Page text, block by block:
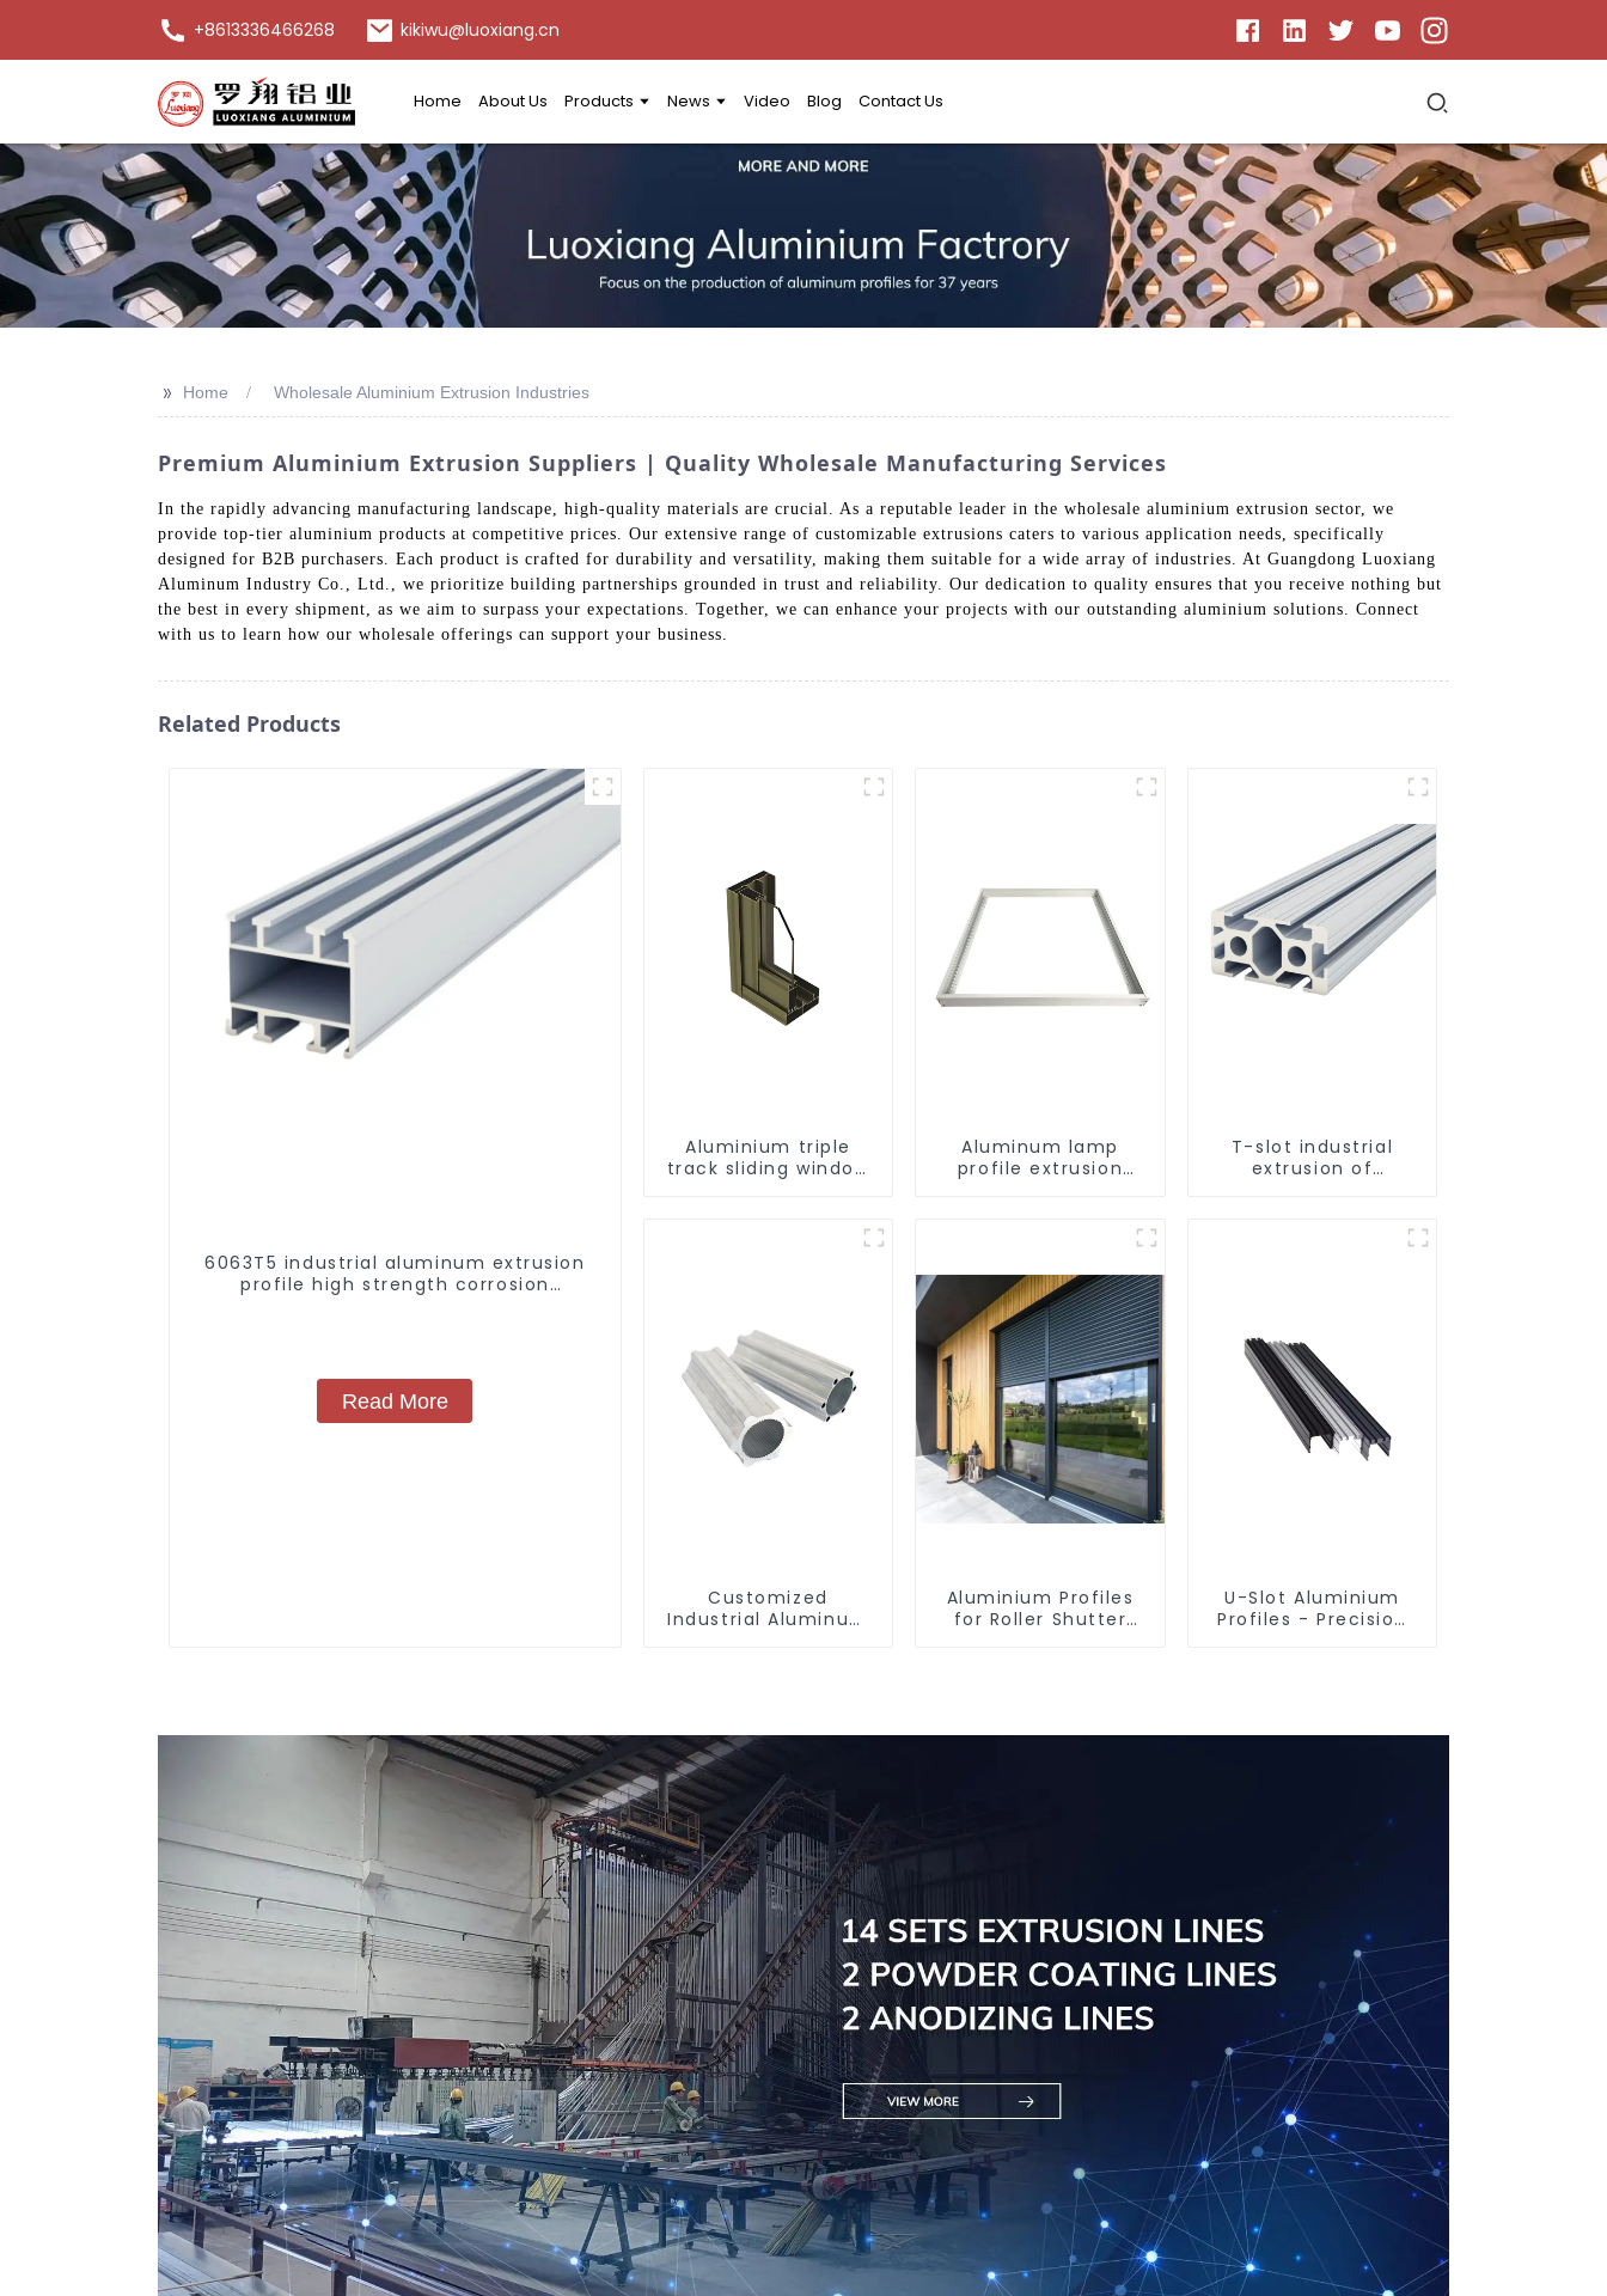
+8613336466268 kikiwu@luoxiang.cn
Home About Us Products News Video Blog Contact Us
>> Home Wholesale Aluminium Extrusion Industries
Premium Aluminium Extrusion Suppliers | Quality Wholesale Manufacturing Services
In the rapidly advancing manufacturing landscape, high-quality materials are crucial. As a reputable leader in the wholesale aluminium extrusion sector, we
provide top-tier aluminium products at competitive prices. Our extensive range of customizable extrusions caters to various application needs, specifically
designed for B2B purchasers. Each product is crafted for durability and versatility, making them suitable for a wide array of industries. At Guangdong Luoxiang
Aluminum Industry Co., Ltd., we prioritize building partnerships grounded in trust and reliability. Our dedication to quality ensures that you receive nothing but
the best in every shipment, as we aim to surpass your expectations. Together, we can enhance your projects with our outstanding aluminium solutions. Connect
with us to learn how our wholesale offerings can support your business.
Related Products
6063T5 industrial aluminum extrusion
profile high strength corrosion
Read More
Aluminium triple
track sliding window
Aluminum lamp
profile extrusion
T-slot industrial
extrusion of
Customized
Industrial Aluminum
Aluminium Profiles
for Roller Shutter
U-Slot Aluminium
Profiles - Precision